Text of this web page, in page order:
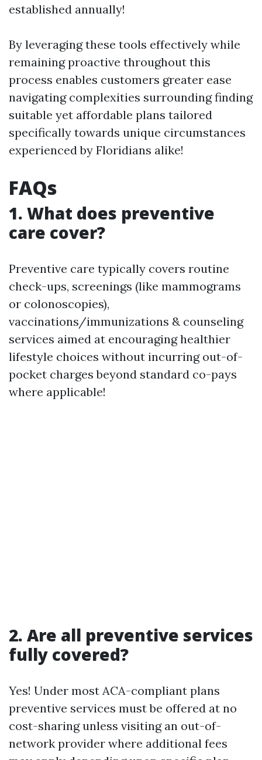
established annually!
By leveraging these tools effectively while
remaining proactive throughout this
process enables customers greater ease
navigating complexities surrounding finding
suitable yet affordable plans tailored
specifically towards unique circumstances
experienced by Floridians alike!
FAQs
1. What does preventive
care cover?
Preventive care typically covers routine
check-ups, screenings (like mammograms
or colonoscopies),
vaccinations/immunizations & counseling
services aimed at encouraging healthier
lifestyle choices without incurring out-of-
pocket charges beyond standard co-pays
where applicable!
2. Are all preventive services
fully covered?
Yes! Under most ACA-compliant plans
preventive services must be offered at no
cost-sharing unless visiting an out-of-
network provider where additional fees